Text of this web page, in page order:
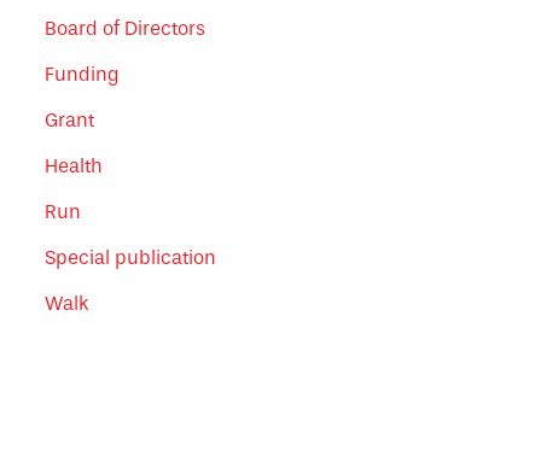
Board of Directors
Funding
Grant
Health
Run
Special publication
Walk